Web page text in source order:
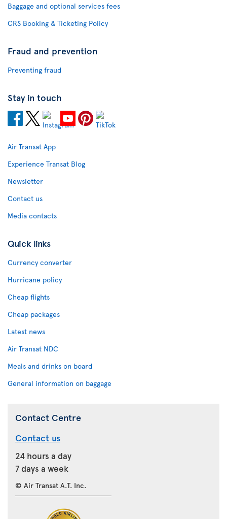
Baggage and optional services fees
CRS Booking & Ticketing Policy
Fraud and prevention
Preventing fraud
Stay in touch
Air Transat App
Experience Transat Blog
Newsletter
Contact us
Media contacts
Quick links
Currency converter
Hurricane policy
Cheap flights
Cheap packages
Latest news
Air Transat NDC
Meals and drinks on board
General information on baggage
Contact Centre
Contact us
24 hours a day
7 days a week
© Air Transat A.T. Inc.